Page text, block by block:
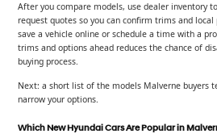
After you compare models, use dealer inventory
request quotes so you can confirm trims and
save a vehicle online or schedule a time with a
trims and options ahead reduces the chance of
buying process.
Next: a short list of the models Malverne buyers
narrow your options.
Which New Hyundai Cars Are Popular in